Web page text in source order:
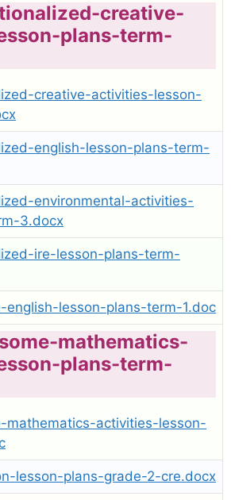
creative-
plans-term-
creative-activities-lesson-
english-lesson-plans-term-
environmental-activities-
3.docx
ire-lesson-plans-term-
english-lesson-plans-term-1.doc
mathematics-
plans-term-
mathematics-activities-lesson-
lesson-plans-grade-2-cre.docx